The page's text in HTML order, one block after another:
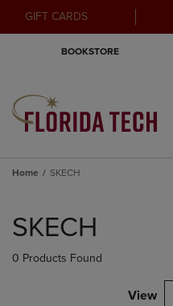
GIFT CARDS
BOOKSTORE
Home SKECH
products
SKECH
0 Products Found
View